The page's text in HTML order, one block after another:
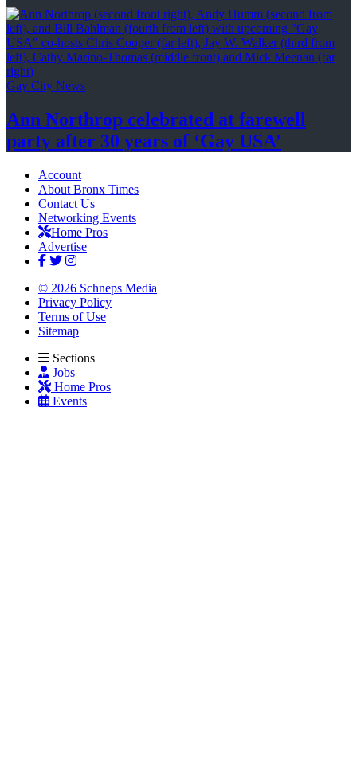
Gay City News
Ann Northrop celebrated at farewell
party after 30 years of ‘Gay USA’
Account
About Bronx Times
Contact Us
Networking Events
Home Pros
Advertise
© 2026 Schneps Media
Privacy Policy
Terms of Use
Sitemap
Sections
Jobs
Home Pros
Events